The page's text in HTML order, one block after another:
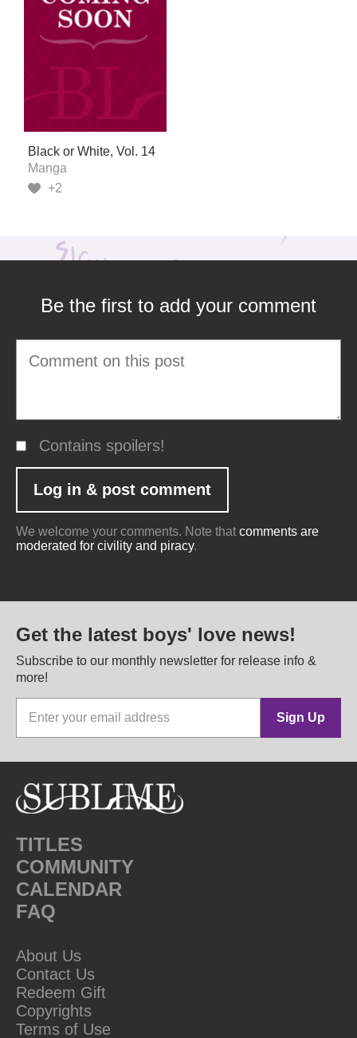
Black or White, Vol. 14
Manga
+2
Be the first to add your comment
Contains spoilers!
We welcome your comments. Note that comments are
moderated for civility and piracy.
Get the latest boys' love news!
Subscribe to our monthly newsletter for release info &
more!
Sign Up
TITLES
COMMUNITY
CALENDAR
FAQ
About Us
Contact Us
Redeem Gift
Copyrights
Terms of Use